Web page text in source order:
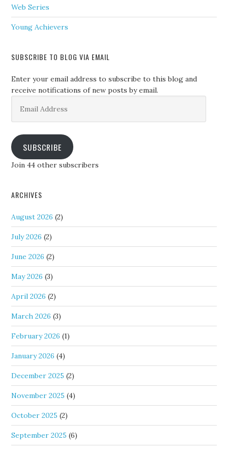
Web Series
Young Achievers
SUBSCRIBE TO BLOG VIA EMAIL
Enter your email address to subscribe to this blog and
receive notifications of new posts by email.
Address
SUBSCRIBE
Join 44 other subscribers
ARCHIVES
August 2026 (2)
July 2026 (2)
June 2026 (2)
May 2026 (3)
April 2026 (2)
March 2026 (3)
February 2026 (1)
January 2026 (4)
December 2025 (2)
November 2025 (4)
October 2025 (2)
September 2025 (6)